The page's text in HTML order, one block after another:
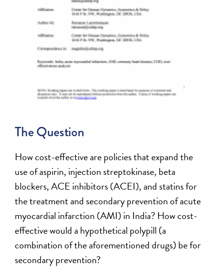
The Question
How cost-effective are policies that expand the
use of aspirin, injection streptokinase, beta
blockers, ACE inhibitors (ACEI), and statins for
the treatment and secondary prevention of acute
myocardial infarction (AMI) in India? How cost-
effective would a hypothetical polypill (a
combination of the aforementioned drugs) be for
secondary prevention?